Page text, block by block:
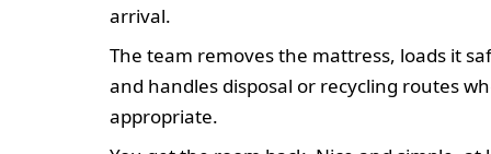
arrival.
The team removes the mattress, loads it
and handles disposal or recycling routes
appropriate.